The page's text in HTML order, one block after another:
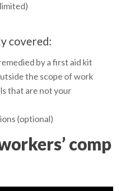
covered:
by a first aid kit
the scope of work
that are not your
(optional)
comp